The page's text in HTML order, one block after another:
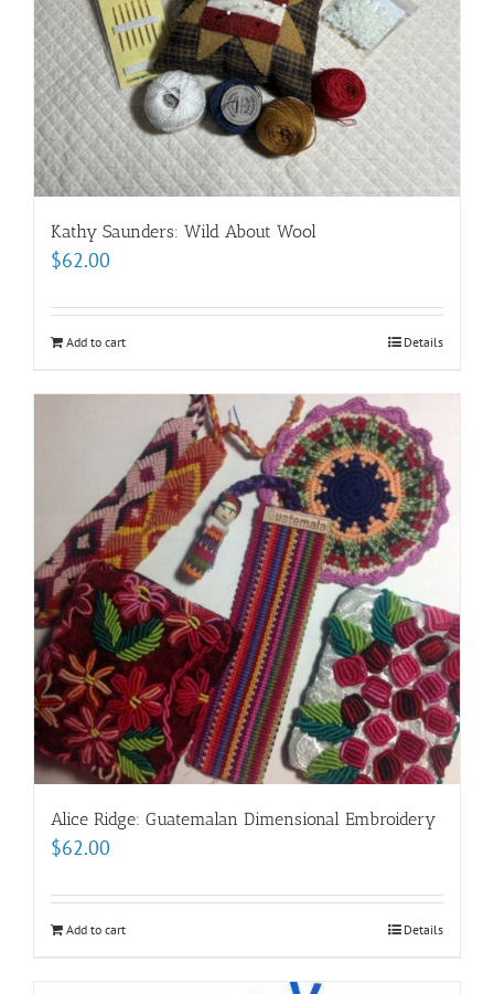
Kathy Saunders: Wild About Wool
$62.00
Add to cart Details
Alice Ridge: Guatemalan Dimensional Embroidery
$62.00
Add to cart Details